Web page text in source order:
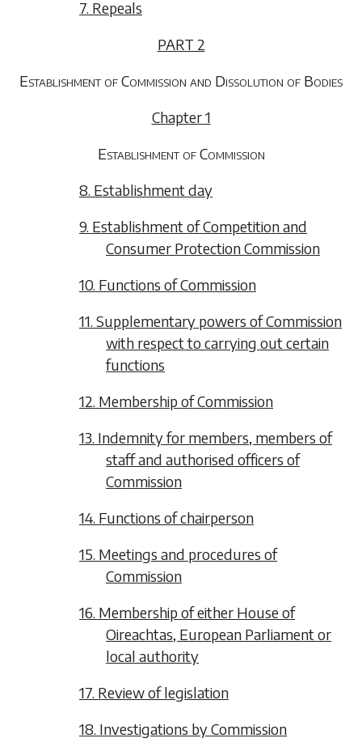
7. Repeals
PART 2
Establishment of Commission and Dissolution of Bodies
Chapter 1
Establishment of Commission
8. Establishment day
9. Establishment of Competition and
Consumer Protection Commission
10. Functions of Commission
11. Supplementary powers of Commission
with respect to carrying out certain
functions
12. Membership of Commission
13. Indemnity for members, members of
staff and authorised officers of
Commission
14. Functions of chairperson
15. Meetings and procedures of
Commission
16. Membership of either House of
Oireachtas, European Parliament or
local authority
17. Review of legislation
18. Investigations by Commission